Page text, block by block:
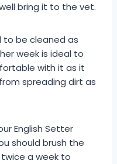
bring it to the vet.
to be cleaned as
week is ideal to
with it as it
spreading dirt as
English Setter
should brush the
a week to